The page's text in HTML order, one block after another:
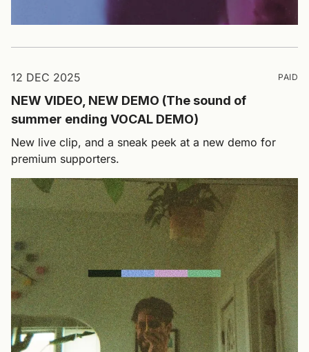
12 DEC 2025 PAID
NEW VIDEO, NEW DEMO (The sound of
summer ending VOCAL DEMO)
New live clip, and a sneak peek at a new demo for
premium supporters.